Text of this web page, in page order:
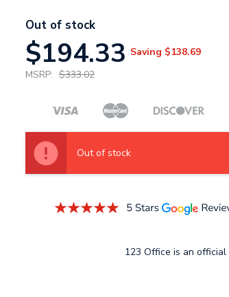
Out of stock
$194.33 Saving $138.69
MSRP: $333.02
Out of stock
123 Office is an official